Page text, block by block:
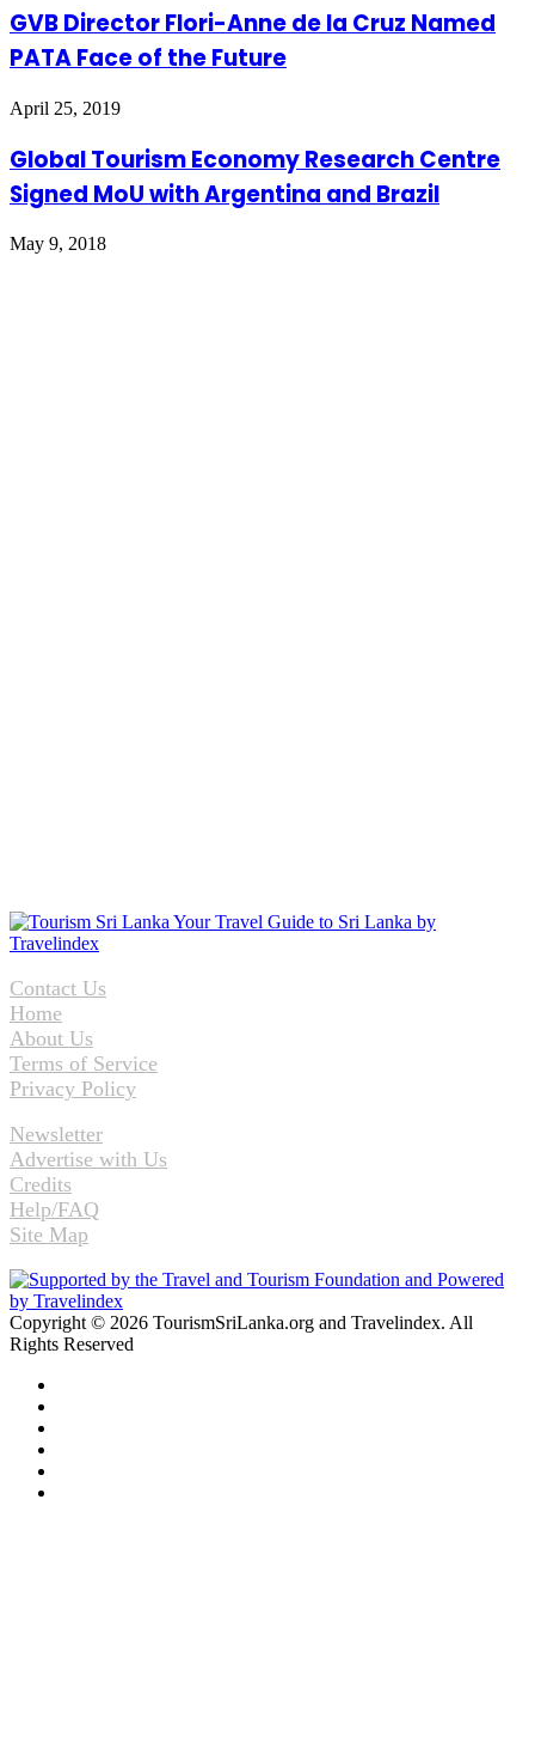
GVB Director Flori-Anne de la Cruz Named
PATA Face of the Future
April 25, 2019
Global Tourism Economy Research Centre
Signed MoU with Argentina and Brazil
May 9, 2018
Contact Us
Home
About Us
Terms of Service
Privacy Policy
Newsletter
Advertise with Us
Credits
Help/FAQ
Site Map
Copyright © 2026 TourismSriLanka.org and Travelindex. All
Rights Reserved